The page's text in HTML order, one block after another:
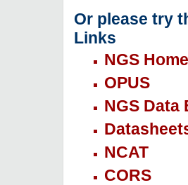
Or please try
Links
NGS
OPUS
NGS Data
NCAT
CORS